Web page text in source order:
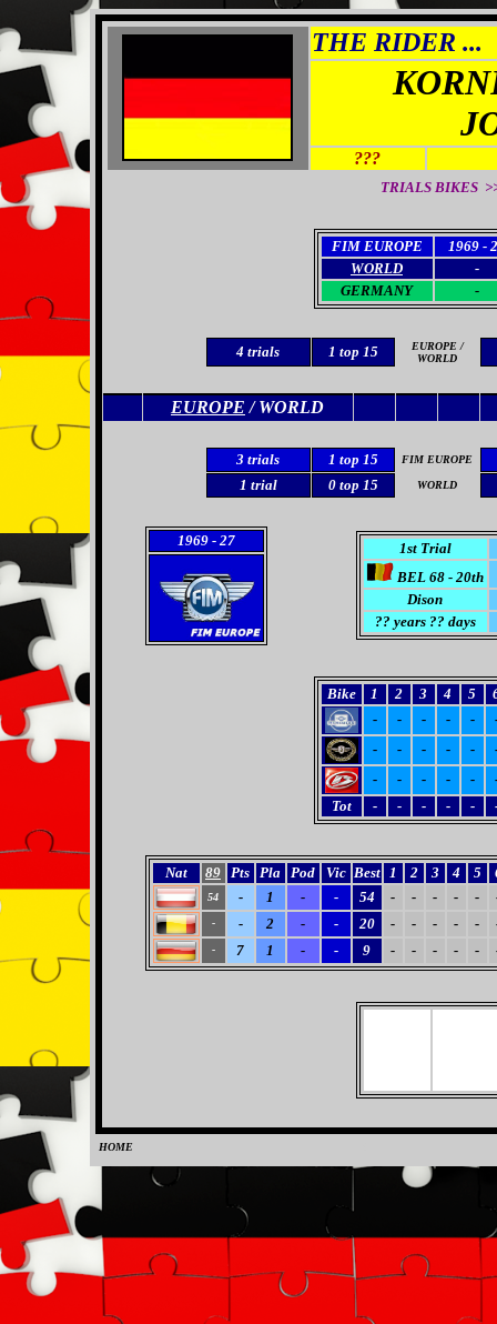
THE RIDER ...
???
TRIALS BIKES
FIM EUROPE
1969 -
WORLD
-
GERMANY
-
4 trials 1 top 15
EUROPE /
WORLD
EUROPE / WORLD
3 trials 1 top 15 FIM EUROPE
1 trial 0top 15 WORLD
1969- 27
1st Trial
BEL 68 - 20th
Dison
?? years ?? days
Bike 1 2 3 4 5
-
- - - -
-
- - - -
-
- - - -
Tot
- - - - -
Nat 89 Pts Pla Pod Vic Best 1 2 3 4 5
54 - 1 - - 54 - - - - -
- - 2 - - 20 - - - - -
- 7 1 - - 9 - - - - -
HOME